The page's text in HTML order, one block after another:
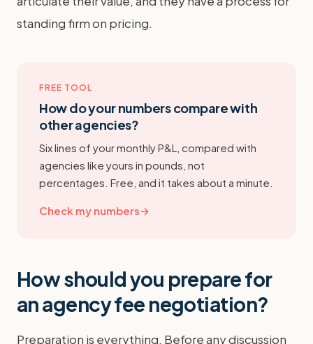
standing firm on pricing.
FREE TOOL
How do your numbers compare with
other agencies?
Six lines of your monthly P&L, compared with
agencies like yours in pounds, not
percentages. Free, and it takes about a minute.
Check my numbers→
How should you prepare for
an agency fee negotiation?
Preparation is everything. Before any discussion